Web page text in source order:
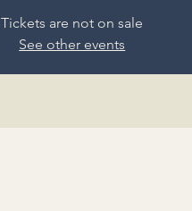
Tickets are not on sale
See other events